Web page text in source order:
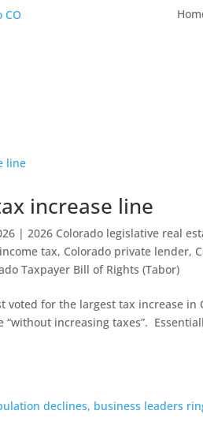
increase line
| 2026 Colorado legislative real
tax, Colorado private lender,
Taxpayer Bill of Rights (Tabor)
voted for the largest tax increase in
“without increasing taxes”.